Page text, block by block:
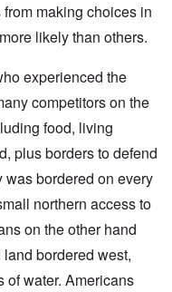
making choices in
likely than others.
experienced the
competitors on the
food, living
plus borders to defend
bordered on every
northern access to
on the other hand
bordered west,
of water. Americans